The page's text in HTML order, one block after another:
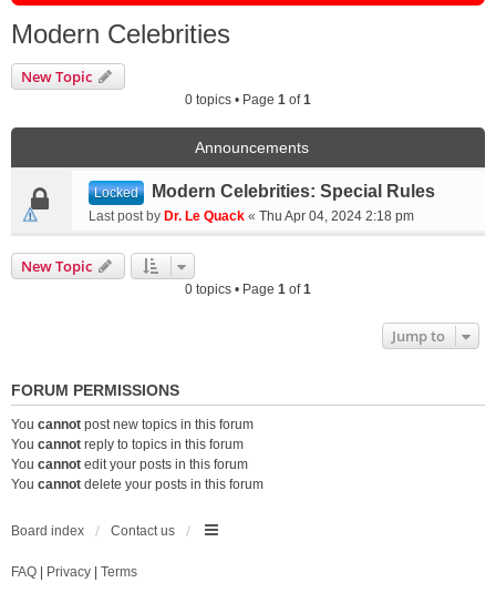
Modern Celebrities
New Topic
0 topics • Page 1 of1
Announcements
Locked Modern Celebrities: Special Rules
Last post by Dr. Le Quack « Thu Apr 04, 2024 2:18 pm
New Topic
0 topics • Page 1 of1
Jump to
FORUM PERMISSIONS
You cannot post new topics in this forum
You cannot reply to topics in this forum
You cannot edit your posts in this forum
You cannot delete your posts in this forum
Board index Contact us
FAQ Privacy Terms